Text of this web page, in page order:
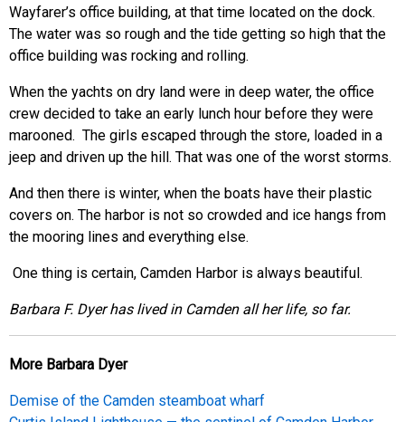
Wayfarer’s office building, at that time located on the dock.
The water was so rough and the tide getting so high that the
office building was rocking and rolling.
When the yachts on dry land were in deep water, the office
crew decided to take an early lunch hour before they were
marooned. The girls escaped through the store, loaded in a
jeep and driven up the hill. That was one of the worst storms.
And then there is winter, when the boats have their plastic
covers on. The harbor is not so crowded and ice hangs from
the mooring lines and everything else.
One thing is certain, Camden Harbor is always beautiful.
Barbara F. Dyer has lived in Camden all her life, so far.
More Barbara Dyer
Demise of the Camden steamboat wharf